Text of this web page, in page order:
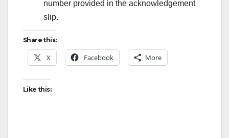
number provided in the acknowledgement
slip.
Share this:
X Facebook More
Like this: